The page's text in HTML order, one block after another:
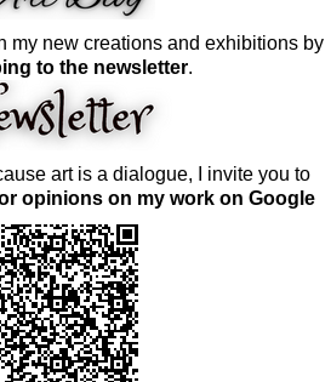
my new creations and exhibitions by
to the newsletter.
art is a dialogue, I invite you to
opinions on my work on Google